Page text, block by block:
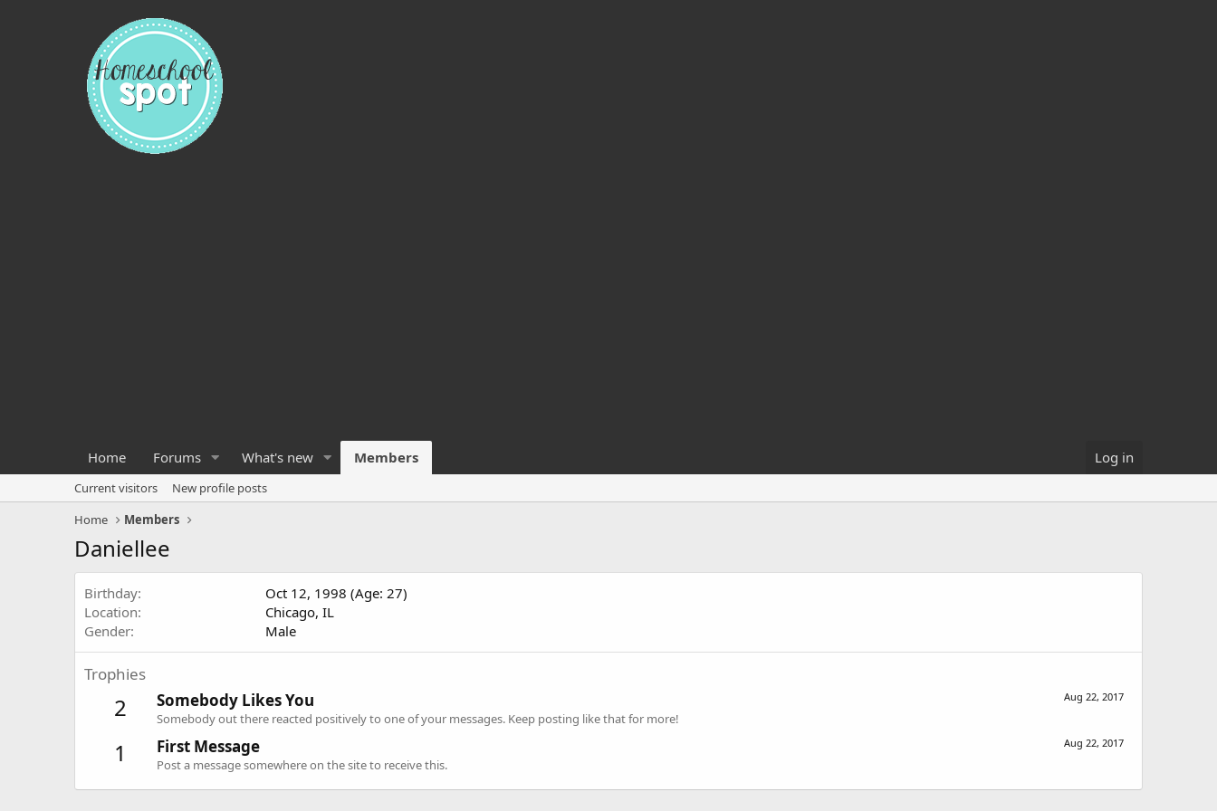
Home Forums What's new Members Log in
Current visitors
New profile posts
Home
Members
Daniellee
Birthday
Oct 12, 1998 (Age: 27)
Location
Chicago, IL
Gender
Male
Trophies
2 Aug 22, 2017
Somebody Likes You
Somebody out there reacted positively to one of your messages. Keep posting like that for more!
1 Aug 22, 2017
First Message
Post a message somewhere on the site to receive this.